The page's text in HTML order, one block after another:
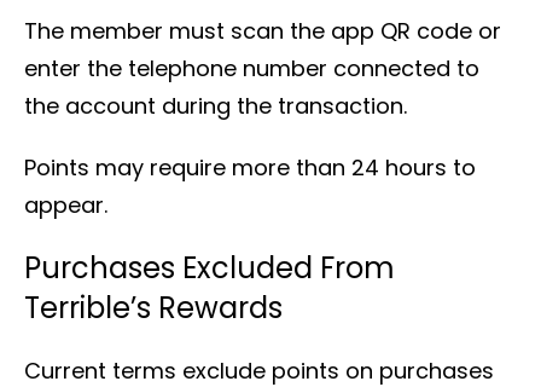
The member must scan the app QR code or
enter the telephone number connected to
the account during the transaction.
Points may require more than 24 hours to
appear.
Purchases Excluded From
Terrible’s Rewards
Current terms exclude points on purchases